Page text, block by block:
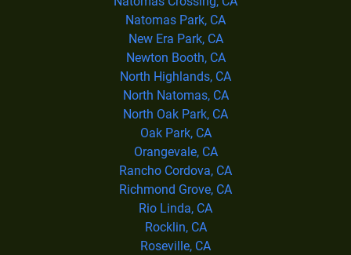
Natomas Park, CA
New Era Park, CA
Newton Booth, CA
North Highlands, CA
North Natomas, CA
North Oak Park, CA
Oak Park, CA
Orangevale, CA
Rancho Cordova, CA
Richmond Grove, CA
Rio Linda, CA
Rocklin, CA
Roseville, CA